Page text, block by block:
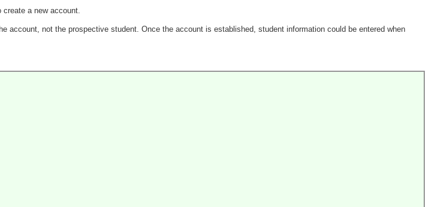
create a new account.
account, not the prospective student. Once the account is established, student information could be entered when